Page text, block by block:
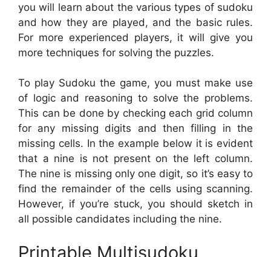
you will learn about the various types of sudoku
and how they are played, and the basic rules.
For more experienced players, it will give you
more techniques for solving the puzzles.
To play Sudoku the game, you must make use
of logic and reasoning to solve the problems.
This can be done by checking each grid column
for any missing digits and then filling in the
missing cells. In the example below it is evident
that a nine is not present on the left column.
The nine is missing only one digit, so it’s easy to
find the remainder of the cells using scanning.
However, if you’re stuck, you should sketch in
all possible candidates including the nine.
Printable Multisudoku